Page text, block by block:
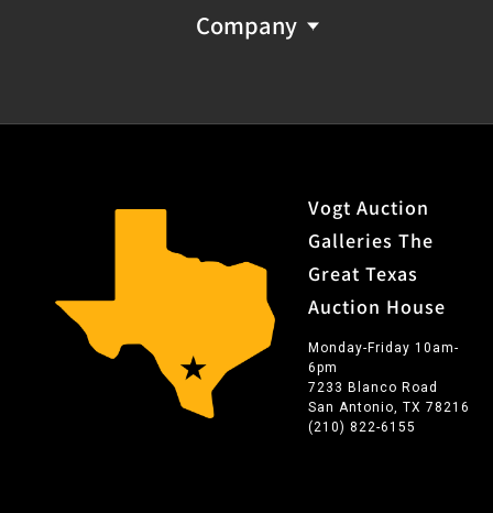
Company
Vogt Auction
Galleries The
Great Texas
Auction House
Monday-Friday 10am-
6pm
7233 Blanco Road
San Antonio, TX 78216
(210) 822-6155